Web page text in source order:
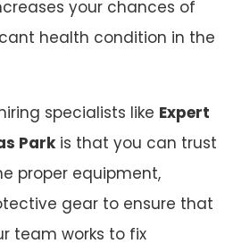
your chances of
health condition in the
specialists like Expert
Parkis that you can trust
proper equipment,
gear to ensure that
team works to fix